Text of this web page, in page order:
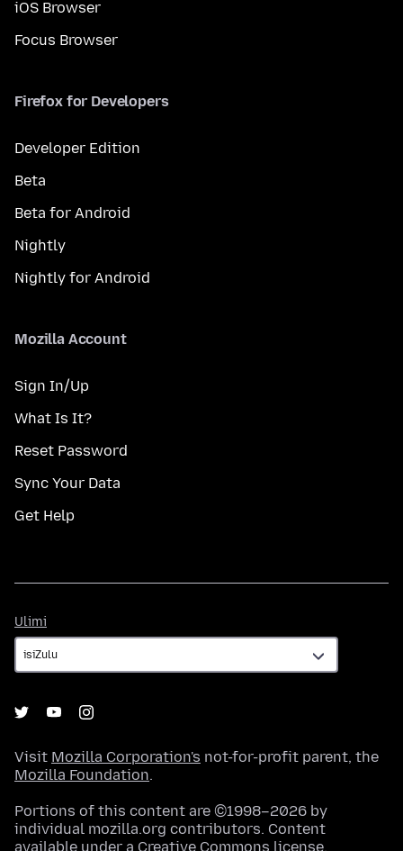
iOS Browser
Focus Browser
Firefox for Developers
Developer Edition
Beta
Beta for Android
Nightly
Nightly for Android
Mozilla Account
Sign In/Up
What Is It?
Reset Password
Sync Your Data
Get Help
Ulimi
Visit Mozilla Corporation's not-for-profit parent, the
Mozilla Foundation.
Portions of this content are ©1998–2026 by
individual mozilla.org contributors. Content
available under a Creative Commons license.